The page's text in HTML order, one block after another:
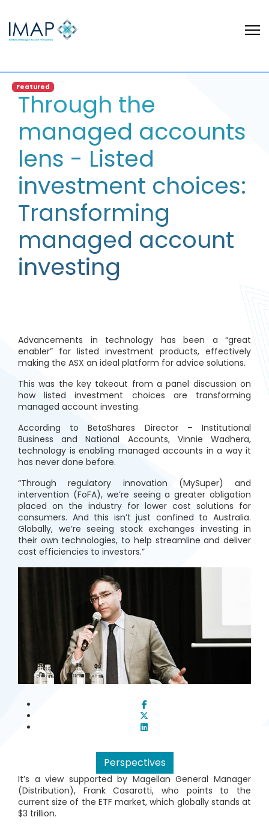
Featured
Through the
managed accounts
lens - Listed
investment choices:
Transforming
managed account
investing
Advancements in technology has been a “great
enabler” for listed investment products, effectively
making the ASX an ideal platform for advice solutions.
This was the key takeout from a panel discussion on
how listed investment choices are transforming
managed account investing.
According to BetaShares Director – Institutional
Business and National Accounts, Vinnie Wadhera,
technology is enabling managed accounts in a way it
has never done before.
“Through regulatory innovation (MySuper) and
intervention (FoFA), we’re seeing a greater obligation
placed on the industry for lower cost solutions for
consumers. And this isn’t just confined to Australia.
Globally, we’re seeing stock exchanges investing in
their own technologies, to help streamline and deliver
cost efficiencies to investors.”
Perspectives
It’s a view supported by Magellan General Manager
(Distribution), Frank Casarotti, who points to the
current size of the ETF market, which globally stands at
$3 trillion.